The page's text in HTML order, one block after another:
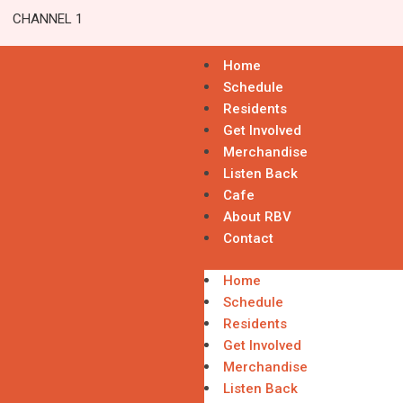
CHANNEL 1
Home
Schedule
Residents
Get Involved
Merchandise
Listen Back
Cafe
About RBV
Contact
Home
Schedule
Residents
Get Involved
Merchandise
Listen Back